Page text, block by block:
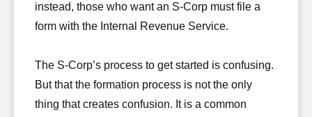
instead, those who want an S-Corp must file a
form with the Internal Revenue Service.
The S-Corp’s process to get started is confusing.
But that the formation process is not the only
thing that creates confusion. It is a common